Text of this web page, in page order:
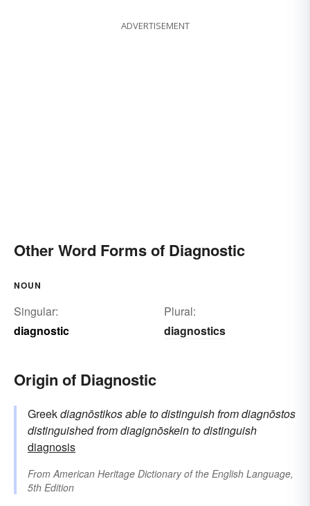
ADVERTISEMENT
Other Word Forms of Diagnostic
NOUN
Singular:
diagnostic
Plural:
diagnostics
Origin of Diagnostic
Greekdiagnōstikosable to distinguishfromdiagnōstos
distinguishedfromdiagignōskeinto distinguish
diagnosis
From American Heritage Dictionary of the English Language,
5th Edition